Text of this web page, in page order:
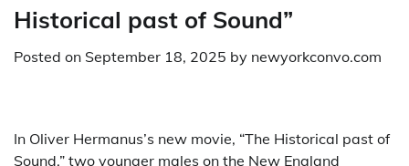
Historical past of Sound”
Posted on September 18, 2025 by newyorkconvo.com
In Oliver Hermanus’s new movie, “The Historical past of
Sound,” two younger males on the New England